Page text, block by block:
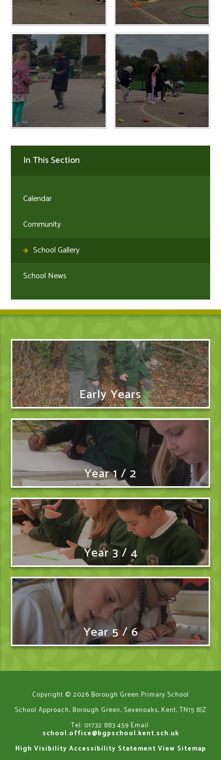
In This Section
Calendar
Community
School Gallery
School News
Early Years
Year 1 / 2
Year 3 / 4
Year 5 / 6
Copyright © 2026 Borough Green Primary School
School Approach, Borough Green, Sevenoaks, Kent, TN15 8JZ
Tel: 01732 883 459 Email:
school.office@bgpschool.kent.sch.uk
High Visibility Accessibility Statement View Sitemap